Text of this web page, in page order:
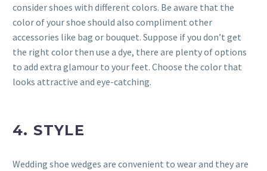
consider shoes with different colors. Be aware that the
color of your shoe should also compliment other
accessories like bag or bouquet. Suppose if you don’t get
the right color then use a dye, there are plenty of options
to add extra glamour to your feet. Choose the color that
looks attractive and eye-catching.
4. STYLE
Wedding shoe wedges are convenient to wear and they are